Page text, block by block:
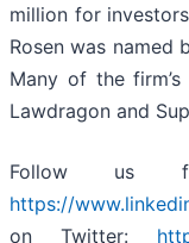
million for
Rosen was named
Many of the
Lawdragon and
Follow us
https://
on Twitter: